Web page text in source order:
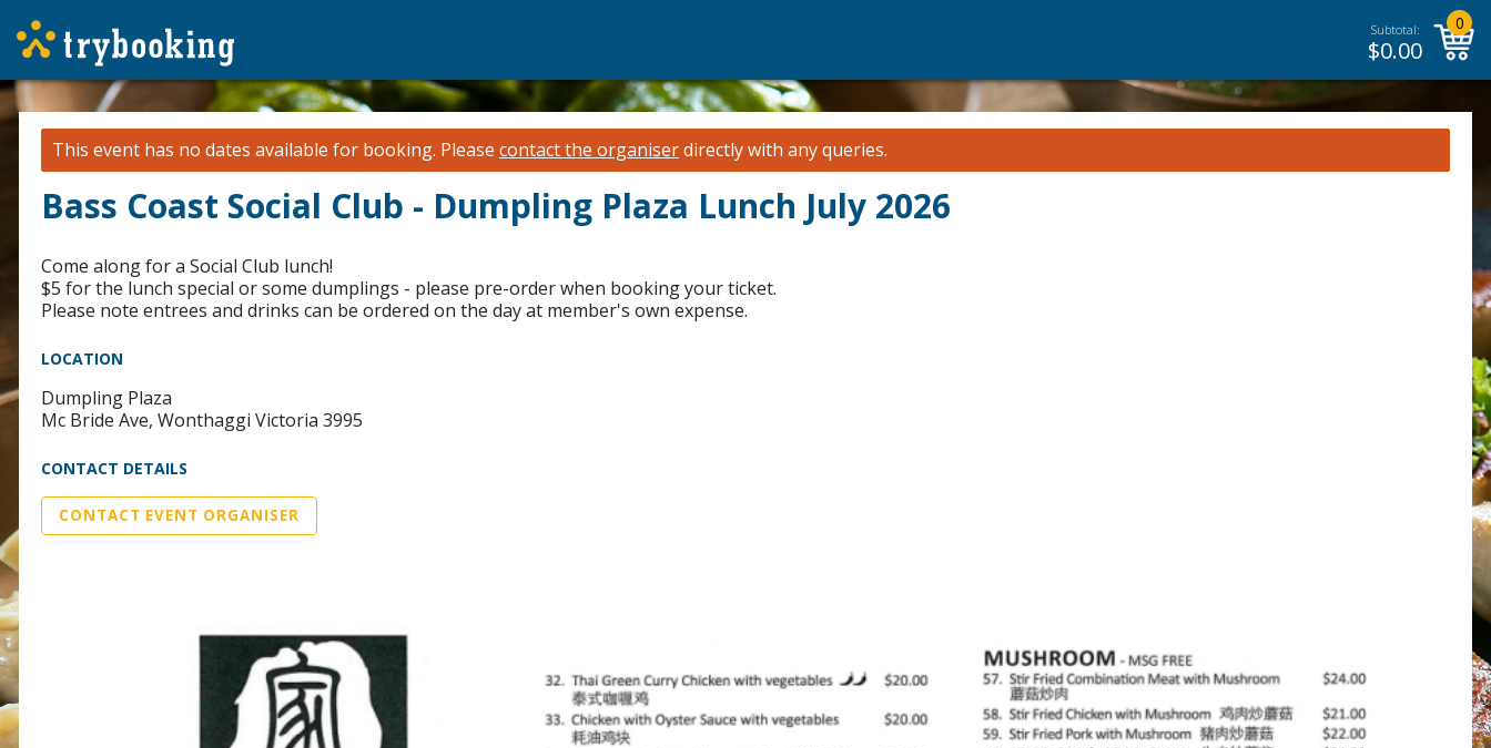
Subtotal:
$0.00
0
This event has no dates available for booking. Please contact the organiserdirectly with any queries.
Bass Coast Social Club - Dumpling Plaza Lunch July 2026
Come along for a Social Club lunch!
$5 for the lunch special or some dumplings - please pre-order when booking your ticket.
Please note entrees and drinks can be ordered on the day at member's own expense.
LOCATION
Dumpling Plaza
Mc Bride Ave, Wonthaggi Victoria 3995
CONTACT DETAILS
CONTACT EVENT ORGANISER